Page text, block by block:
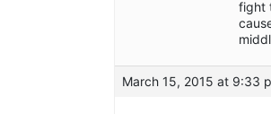
fight
March 15, 2015 at 9:33